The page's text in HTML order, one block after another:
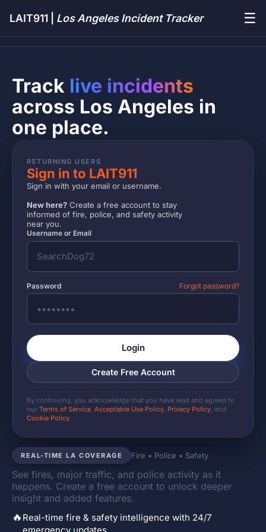
LAIT911 | Los Angeles Incident Tracker ☰
REAL-TIME LA COVERAGE Fire • Police • Safety
See fires, major traffic, and police activity as it
happens. Create a free account to unlock deeper
insight and added features.
🔥 Real-time fire & safety intelligence with 24/7
Track live incidents
across Los Angeles in
one place.
RETURNING USERS
Sign in to LAIT911
Sign in with your email or username.
New here? Create a free account to stay
informed of fire, police, and safety activity
near you.
Username or Email
Password Forgot password?
Login
Create Free Account
By continuing, you acknowledge that you have read and agreed to
our Terms of Service, Acceptable Use Policy, Privacy Policy, and
Cookie Policy.